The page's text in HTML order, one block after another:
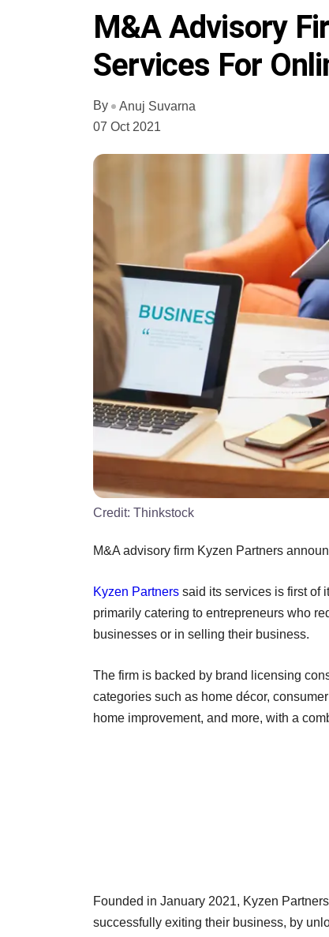
M&A Advisory
Services For
By
Anuj Suvarna
07 Oct 2021
Credit: Thinkstock
M&A advisory firm Kyzen Partners
Kyzen Partners said its services is first of
primarily catering to entrepreneurs who
businesses or in selling their business.
The firm is backed by brand licensing
categories such as home décor,
home improvement, and more, with a
Founded in January 2021, Kyzen
successfully exiting their business, by